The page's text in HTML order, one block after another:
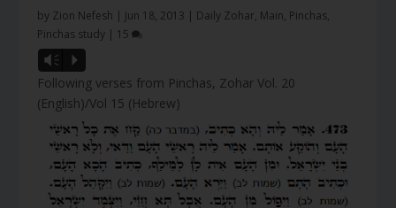
by Zion Nefesh | Jun 18, 2013 | Daily Zohar, Main, Pinchas,
Pinchas study | 15
Vm P
Following verses from Pinchas, Zohar Vol. 20
(English)/Vol 15 (Hebrew)